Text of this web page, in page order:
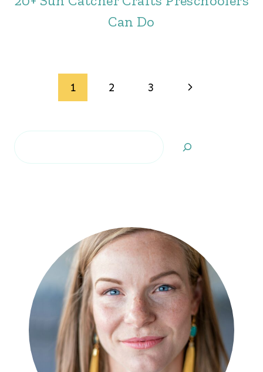
Can Do
1 2 3
Next
Search